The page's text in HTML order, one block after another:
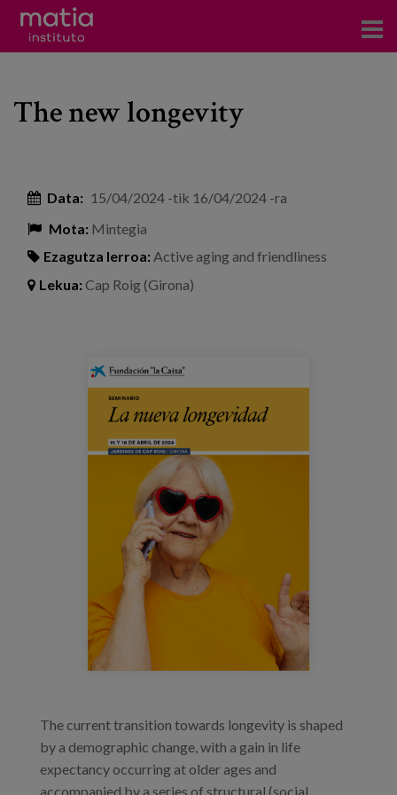
Ikerkuntza
Foroetan parte hartzea
Kontsultoretza
Prestakuntza
Egizu lan gurekin
The new longevity
Data: 15/04/2024 -tik 16/04/2024 -ra
Mota: Mintegia
Ezagutza lerroa: Active aging and friendliness
Lekua:Cap Roig (Girona)
The current transition towards longevity is shaped
by a demographic change, with a gain in life
expectancy occurring at older ages and
accompanied by a series of structural (social,